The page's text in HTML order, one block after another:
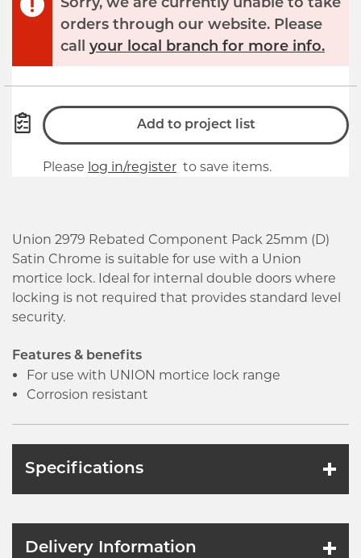
Sorry, we are currently unable to take
orders through our website. Please
call your local branch for more info.
Add to project list
Please log in/register to save items.
Union 2979 Rebated Component Pack 25mm (D)
Satin Chrome is suitable for use with a Union
mortice lock. Ideal for internal double doors where
locking is not required that provides standard level
security.
Features & benefits
For use with UNION mortice lock range
Corrosion resistant
Specifications
Delivery Information